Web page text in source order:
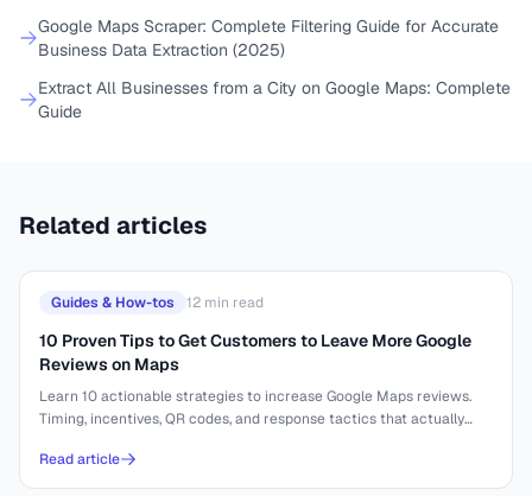
Google Maps Scraper: Complete Filtering Guide for Accurate
Business Data Extraction (2025)
Extract All Businesses from a City on Google Maps: Complete
Guide
Related articles
Guides & How-tos 12 min read
10 Proven Tips to Get Customers to Leave More Google
Reviews on Maps
Learn 10 actionable strategies to increase Google Maps reviews.
Timing, incentives, QR codes, and response tactics that actually
Read article